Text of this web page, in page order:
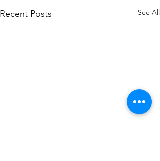
Recent Posts See All